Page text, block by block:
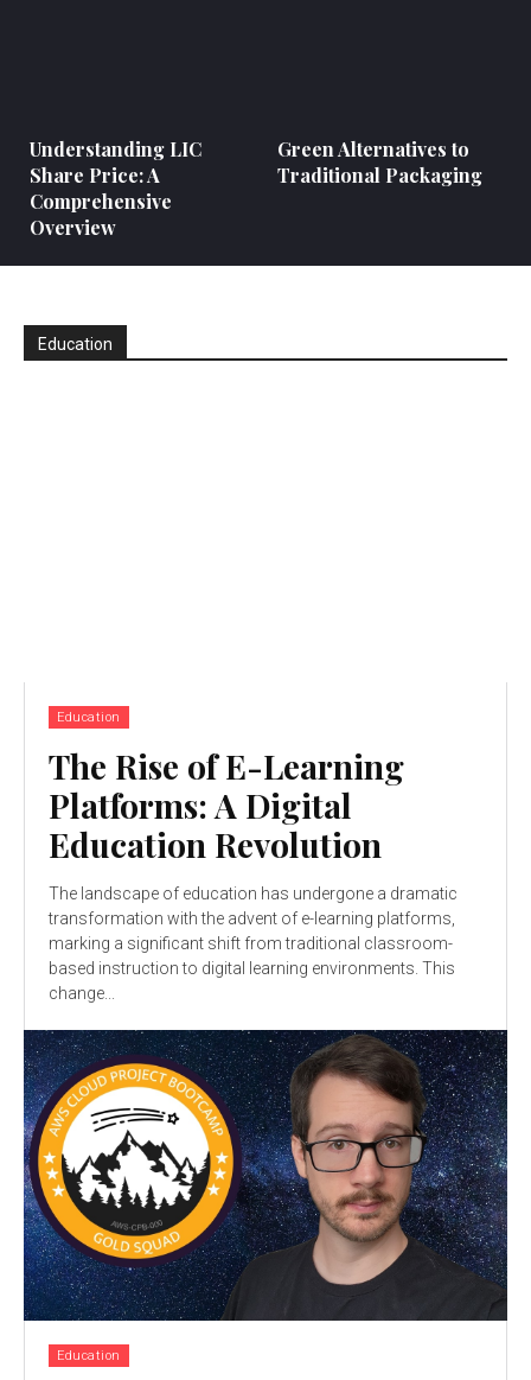
Understanding LIC
Share Price: A
Comprehensive
Overview
Green Alternatives to
Traditional Packaging
Education
Education
The Rise of E-Learning
Platforms: A Digital
Education Revolution
The landscape of education has undergone a dramatic
transformation with the advent of e-learning platforms,
marking a significant shift from traditional classroom-
based instruction to digital learning environments. This
change...
Education